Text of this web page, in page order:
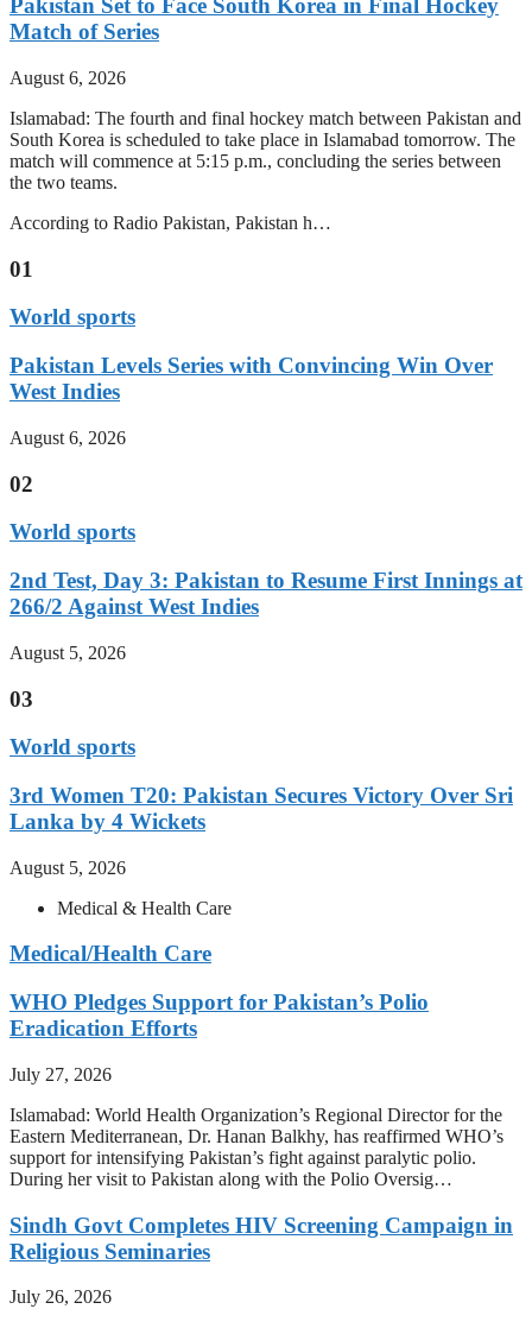
Pakistan Set to Face South Korea in Final Hockey
Match of Series
August 6, 2026
Islamabad: The fourth and final hockey match between Pakistan and
South Korea is scheduled to take place in Islamabad tomorrow. The
match will commence at 5:15 p.m., concluding the series between
the two teams.
According to Radio Pakistan, Pakistan h…
01
World sports
Pakistan Levels Series with Convincing Win Over
West Indies
August 6, 2026
02
World sports
2nd Test, Day 3: Pakistan to Resume First Innings at
266/2 Against West Indies
August 5, 2026
03
World sports
3rd Women T20: Pakistan Secures Victory Over Sri
Lanka by 4 Wickets
August 5, 2026
Medical & Health Care
Medical/Health Care
WHO Pledges Support for Pakistan’s Polio
Eradication Efforts
July 27, 2026
Islamabad: World Health Organization’s Regional Director for the
Eastern Mediterranean, Dr. Hanan Balkhy, has reaffirmed WHO’s
support for intensifying Pakistan’s fight against paralytic polio.
During her visit to Pakistan along with the Polio Oversig…
Sindh Govt Completes HIV Screening Campaign in
Religious Seminaries
July 26, 2026